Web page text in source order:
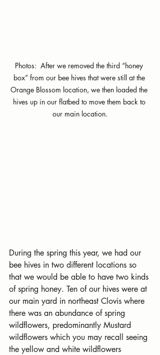
Photos:  After we removed the third “honey
box” from our bee hives that were still at the
Orange Blossom location, we then loaded the
hives up in our flatbed to move them back to
our main location.
During the spring this year, we had our
bee hives in two different locations so
that we would be able to have two kinds
of spring honey. Ten of our hives were at
our main yard in northeast Clovis where
there was an abundance of spring
wildflowers, predominantly Mustard
wildflowers which you may recall seeing
the yellow and white wildflowers